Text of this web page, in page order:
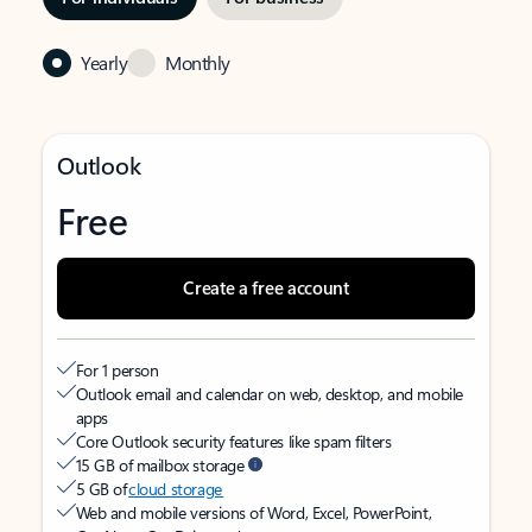
Yearly Monthly
Outlook
Free
Create a free account
For 1 person
Outlook email and calendar on web, desktop, and mobile
apps
Core Outlook security features like spam filters
15 GB of mailbox storage
5 GB ofcloud storage
Web and mobile versions of Word, Excel, PowerPoint,